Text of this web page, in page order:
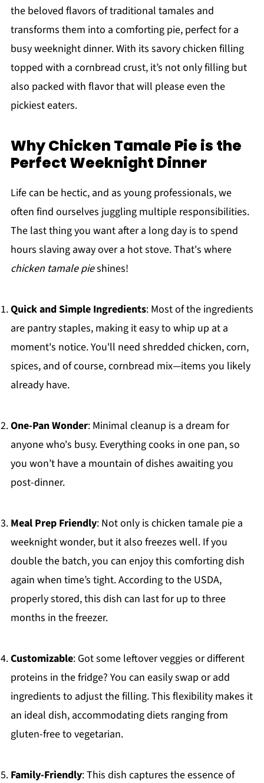
the beloved flavors of traditional tamales and
transforms them into a comforting pie, perfect for a
busy weeknight dinner. With its savory chicken filling
topped with a cornbread crust, it’s not only filling but
also packed with flavor that will please even the
pickiest eaters.
Why Chicken Tamale Pie is the
Perfect Weeknight Dinner
Life can be hectic, and as young professionals, we
often find ourselves juggling multiple responsibilities.
The last thing you want after a long day is to spend
hours slaving away over a hot stove. That's where
chicken tamale pieshines!
Quick and Simple Ingredients: Most of the ingredients
are pantry staples, making it easy to whip up at a
moment's notice. You'll need shredded chicken, corn,
spices, and of course, cornbread mix—items you likely
already have.
One-Pan Wonder: Minimal cleanup is a dream for
anyone who's busy. Everything cooks in one pan, so
you won’t have a mountain of dishes awaiting you
post-dinner.
Meal Prep Friendly: Not only is chicken tamale pie a
weeknight wonder, but it also freezes well. If you
double the batch, you can enjoy this comforting dish
again when time’s tight. According to the USDA,
properly stored, this dish can last for up to three
months in the freezer.
Customizable: Got some leftover veggies or different
proteins in the fridge? You can easily swap or add
ingredients to adjust the filling. This flexibility makes it
an ideal dish, accommodating diets ranging from
gluten-free to vegetarian.
Family-Friendly: This dish captures the essence of